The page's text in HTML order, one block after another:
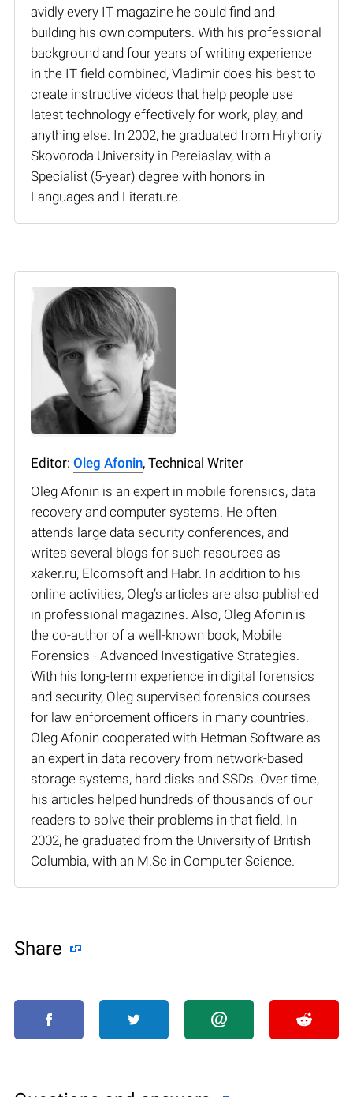
avidly every IT magazine he could find and
building his own computers. With his professional
background and four years of writing experience
in the IT field combined, Vladimir does his best to
create instructive videos that help people use
latest technology effectively for work, play, and
anything else. In 2002, he graduated from Hryhoriy
Skovoroda University in Pereiaslav, with a
Specialist (5-year) degree with honors in
Languages and Literature.
Editor: Oleg Afonin, Technical Writer
Oleg Afonin is an expert in mobile forensics, data
recovery and computer systems. He often
attends large data security conferences, and
writes several blogs for such resources as
xaker.ru, Elcomsoft and Habr. In addition to his
online activities, Oleg’s articles are also published
in professional magazines. Also, Oleg Afonin is
the co-author of a well-known book, Mobile
Forensics - Advanced Investigative Strategies.
With his long-term experience in digital forensics
and security, Oleg supervised forensics courses
for law enforcement officers in many countries.
Oleg Afonin cooperated with Hetman Software as
an expert in data recovery from network-based
storage systems, hard disks and SSDs. Over time,
his articles helped hundreds of thousands of our
readers to solve their problems in that field. In
2002, he graduated from the University of British
Columbia, with an M.Sc in Computer Science.
Share